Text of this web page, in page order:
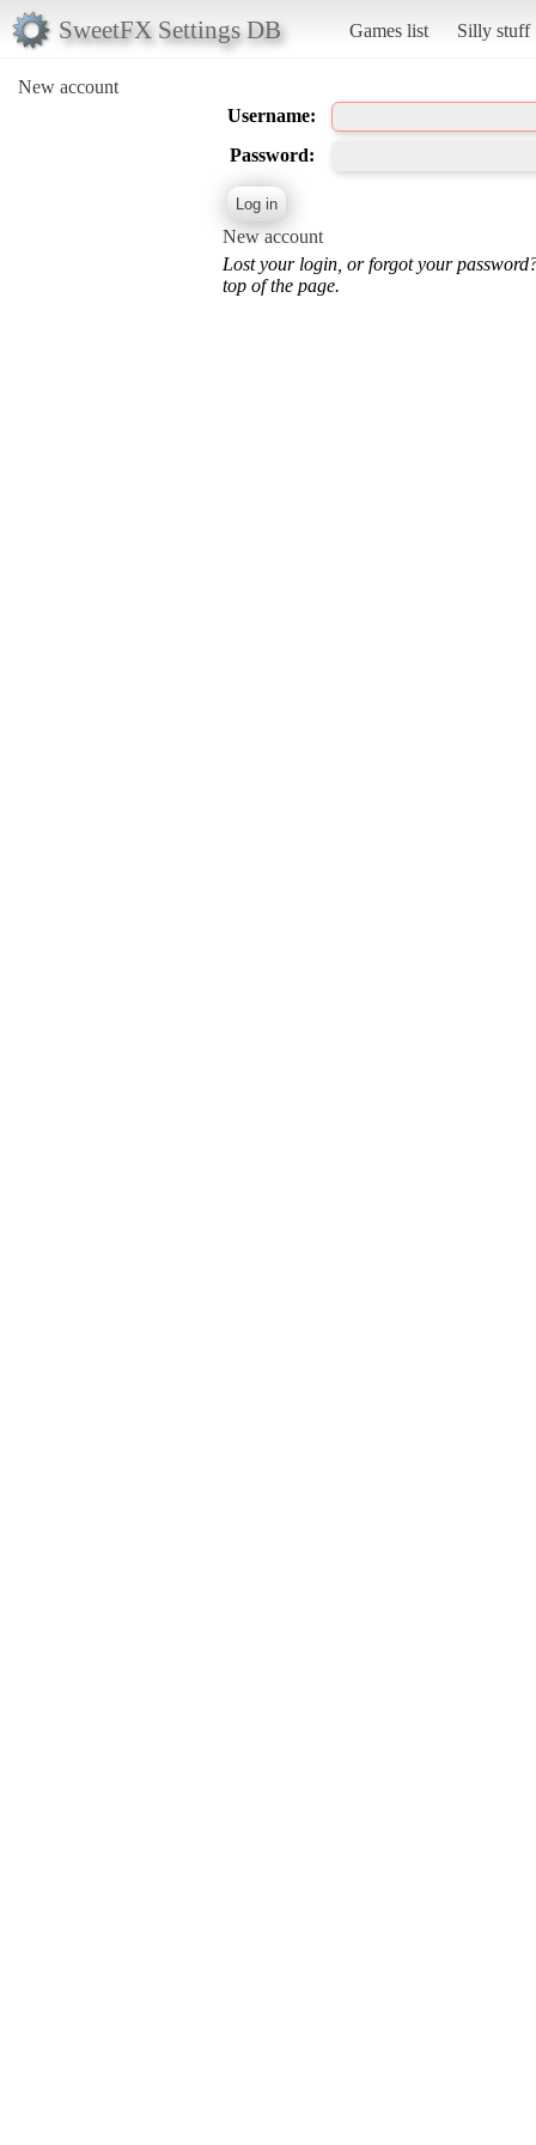
SweetFX Settings DB Games list Silly stuff
New account
Username:
Password:
New account
Lost your login, or forgot your
top of the page.